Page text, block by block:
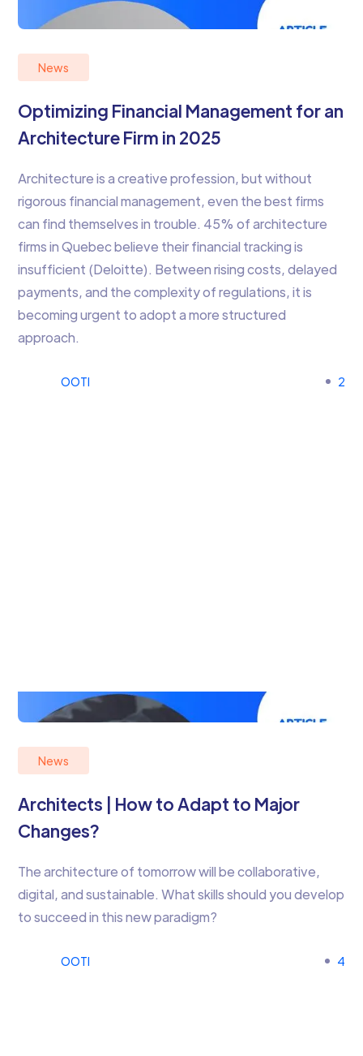
News
Optimizing Financial Management for an
Architecture Firm in 2025
Architecture is a creative profession, but without
rigorous financial management, even the best firms
can find themselves in trouble. 45% of architecture
firms in Quebec believe their financial tracking is
insufficient (Deloitte). Between rising costs, delayed
payments, and the complexity of regulations, it is
becoming urgent to adopt a more structured
approach.
OOTI 2
News
Architects | How to Adapt to Major
Changes?
The architecture of tomorrow will be collaborative,
digital, and sustainable. What skills should you develop
to succeed in this new paradigm?
OOTI 4